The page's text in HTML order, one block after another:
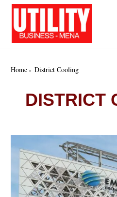
Skip
content
Home District Cooling